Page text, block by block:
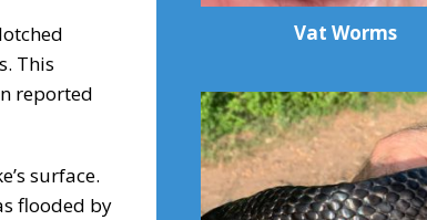
This
reported
surface.
flooded by
Vat Worms